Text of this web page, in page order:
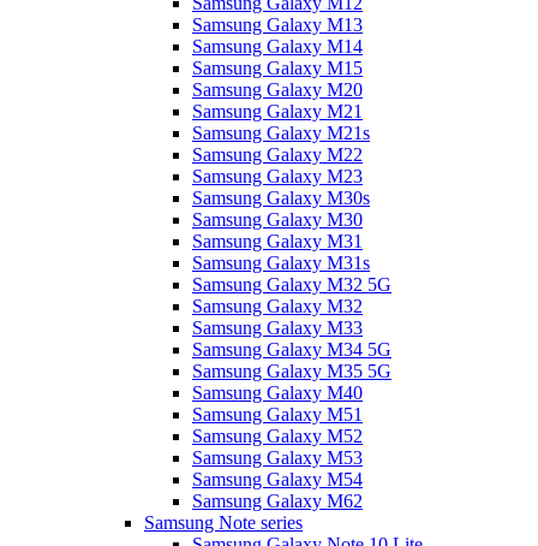
Samsung Galaxy M13
Samsung Galaxy M14
Samsung Galaxy M15
Samsung Galaxy M20
Samsung Galaxy M21
Samsung Galaxy M21s
Samsung Galaxy M22
Samsung Galaxy M23
Samsung Galaxy M30s
Samsung Galaxy M30
Samsung Galaxy M31
Samsung Galaxy M31s
Samsung Galaxy M32 5G
Samsung Galaxy M32
Samsung Galaxy M33
Samsung Galaxy M34 5G
Samsung Galaxy M35 5G
Samsung Galaxy M40
Samsung Galaxy M51
Samsung Galaxy M52
Samsung Galaxy M53
Samsung Galaxy M54
Samsung Galaxy M62
Samsung Note series